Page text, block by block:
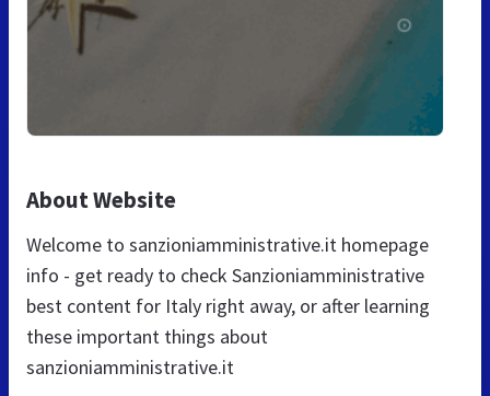
About Website
Welcome to sanzioniamministrative.it homepage
info - get ready to check Sanzioniamministrative
best content for Italy right away, or after learning
these important things about
sanzioniamministrative.it